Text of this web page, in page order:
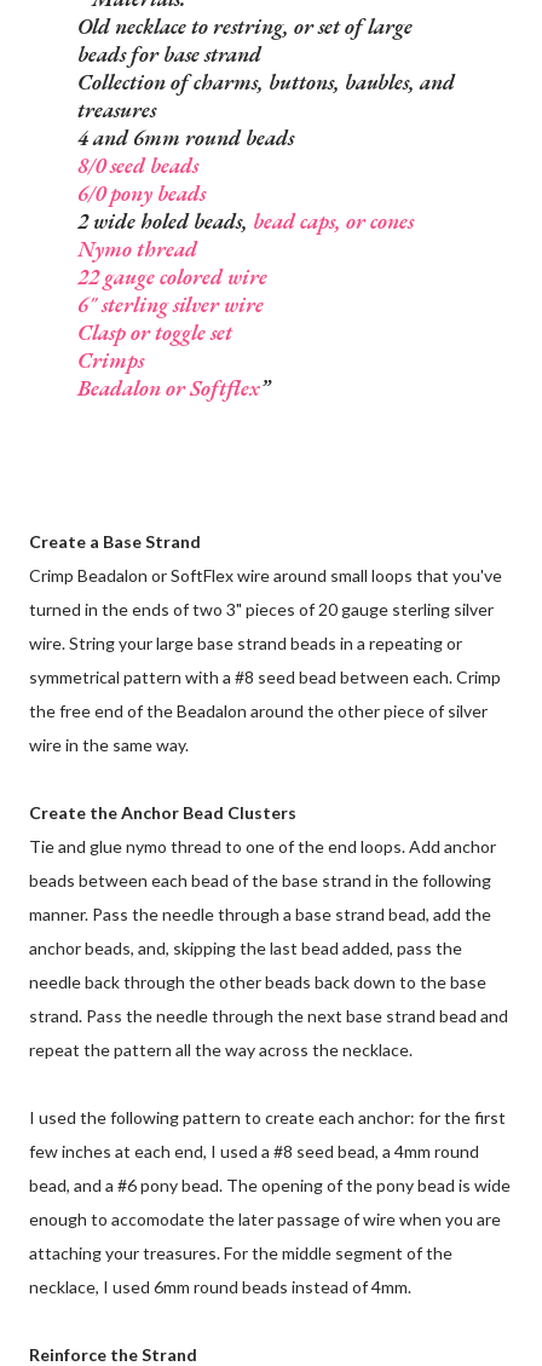
Old necklace to restring, or set of large
beads for base strand
Collection of charms, buttons, baubles, and
treasures
4 and 6mm round beads
8/0 seed beads
6/0 pony beads
2 wide holed beads, bead caps, or cones
Nymo thread
22 gauge colored wire
6" sterling silver wire
Clasp or toggle set
Crimps
Beadalon or Softflex
Create a Base Strand
Crimp Beadalon or SoftFlex wire around small loops that you've
turned in the ends of two 3" pieces of 20 gauge sterling silver
wire. String your large base strand beads in a repeating or
symmetrical pattern with a #8 seed bead between each. Crimp
the free end of the Beadalon around the other piece of silver
wire in the same way.
Create the Anchor Bead Clusters
Tie and glue nymo thread to one of the end loops. Add anchor
beads between each bead of the base strand in the following
manner. Pass the needle through a base strand bead, add the
anchor beads, and, skipping the last bead added, pass the
needle back through the other beads back down to the base
strand. Pass the needle through the next base strand bead and
repeat the pattern all the way across the necklace.
I used the following pattern to create each anchor: for the first
few inches at each end, I used a #8 seed bead, a 4mm round
bead, and a #6 pony bead. The opening of the pony bead is wide
enough to accomodate the later passage of wire when you are
attaching your treasures. For the middle segment of the
necklace, I used 6mm round beads instead of 4mm.
Reinforce the Strand